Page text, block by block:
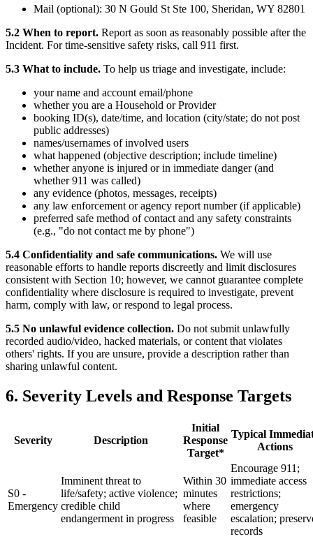
Mail (optional): 30 N Gould St Ste 100, Sheridan, WY 82801
5.2 When to report. Report as soon as reasonably possible after the
Incident. For time-sensitive safety risks, call 911 first.
5.3 What to include. To help us triage and investigate, include:
your name and account email/phone
whether you are a Household or Provider
booking ID(s), date/time, and location (city/state; do not post
public addresses)
names/usernames of involved users
what happened (objective description; include timeline)
whether anyone is injured or in immediate danger (and
whether 911 was called)
any evidence (photos, messages, receipts)
any law enforcement or agency report number (if applicable)
preferred safe method of contact and any safety constraints
(e.g., "do not contact me by phone")
5.4 Confidentiality and safe communications. We will use
reasonable efforts to handle reports discreetly and limit disclosures
consistent with Section 10; however, we cannot guarantee complete
confidentiality where disclosure is required to investigate, prevent
harm, comply with law, or respond to legal process.
5.5 No unlawful evidence collection. Do not submit unlawfully
recorded audio/video, hacked materials, or content that violates
others' rights. If you are unsure, provide a description rather than
sharing unlawful content.
6. Severity Levels and Response Targets
Severity Description
Initial
Response
Target*
Typical
Actions
S0 -
Emergency
Imminent threat to
life/safety; active violence;
credible child
endangerment in progress
Within 30
minutes
where
feasible
Encourage 911;
immediate access
restrictions;
emergency
escalation;
records